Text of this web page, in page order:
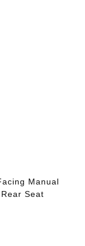
Manual
Seat